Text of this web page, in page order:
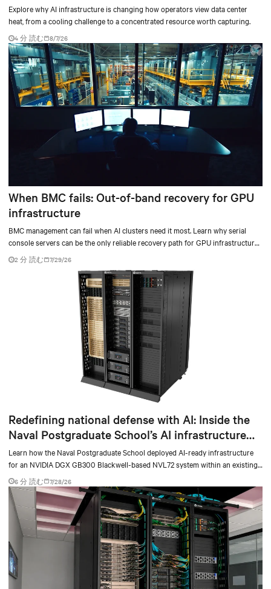
Explore why AI infrastructure is changing how operators view data center
heat, from a cooling challenge to a concentrated resource worth capturing.
4 分 読む 8/7/26
When BMC fails: Out-of-band recovery for GPU
infrastructure
BMC management can fail when AI clusters need it most. Learn why serial
console servers can be the only reliable recovery path for GPU infrastructure
at scale.
2 分 読む 7/29/26
Redefining national defense with AI: Inside the
Naval Postgraduate School’s AI infrastructure
deployment
Learn how the Naval Postgraduate School deployed AI-ready infrastructure
for an NVIDIA DGX GB300 Blackwell-based NVL72 system within an existing
facility, creating a repeatable model for high-density, liquid-cooled AI
environments.
6 分 読む 7/28/26